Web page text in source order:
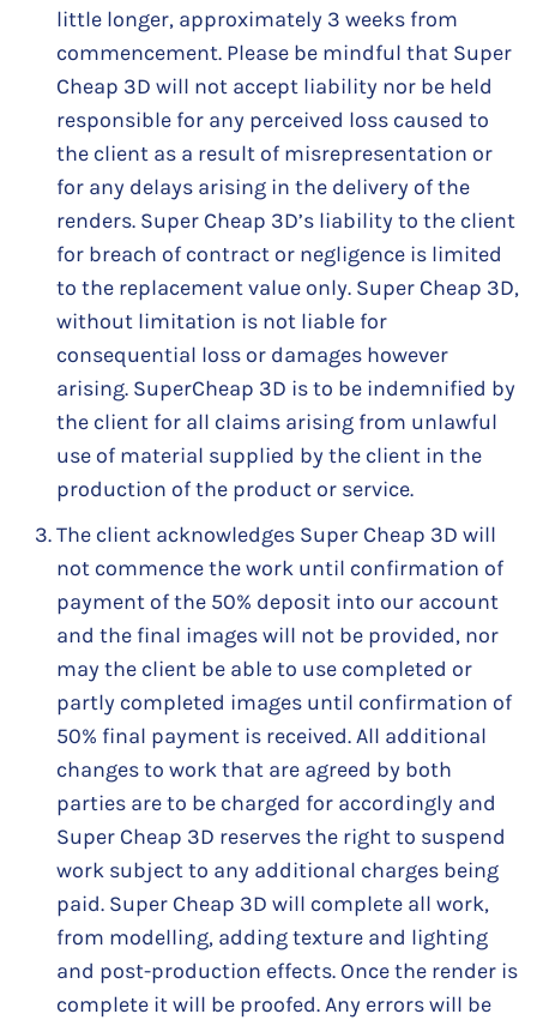
little longer, approximately 3 weeks from
commencement. Please be mindful that Super
Cheap 3D will not accept liability nor be held
responsible for any perceived loss caused to
the client as a result of misrepresentation or
for any delays arising in the delivery of the
renders. Super Cheap 3D’s liability to the client
for breach of contract or negligence is limited
to the replacement value only. Super Cheap 3D,
without limitation is not liable for
consequential loss or damages however
arising. SuperCheap 3D is to be indemnified by
the client for all claims arising from unlawful
use of material supplied by the client in the
production of the product or service.
The client acknowledges Super Cheap 3D will
not commence the work until confirmation of
payment of the 50% deposit into our account
and the final images will not be provided, nor
may the client be able to use completed or
partly completed images until confirmation of
50% final payment is received. All additional
changes to work that are agreed by both
parties are to be charged for accordingly and
Super Cheap 3D reserves the right to suspend
work subject to any additional charges being
paid. Super Cheap 3D will complete all work,
from modelling, adding texture and lighting
and post-production effects. Once the render is
complete it will be proofed. Any errors will be